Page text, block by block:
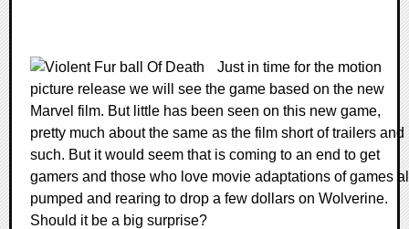
Just in time for the motion
picture release we will see the game based on the new
Marvel film. But little has been seen on this new game,
pretty much about the same as the film short of trailers and
such. But it would seem that is coming to an end to get
gamers and those who love movie adaptations of games
pumped and rearing to drop a few dollars on Wolverine.
Should it be a big surprise?